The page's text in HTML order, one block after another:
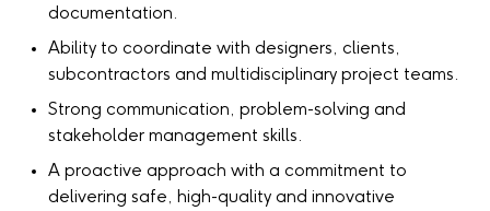
documentation.
Ability to coordinate with designers, clients,
subcontractors and multidisciplinary project teams.
Strong communication, problem-solving and
stakeholder management skills.
A proactive approach with a commitment to
delivering safe, high-quality and innovative